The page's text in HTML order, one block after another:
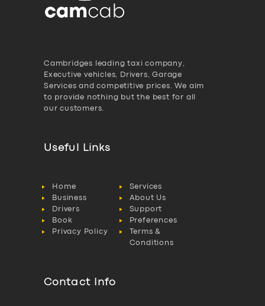
Cambridges leading taxi company,
Executive vehicles, Drivers, Garage
Services and competitive prices. We aim
to provide nothing but the best for all
our customers.
Useful Links
Home
Services
Business
About Us
Drivers
Support
Book
Preferences
Privacy Policy
Terms &
Conditions
Contact Info